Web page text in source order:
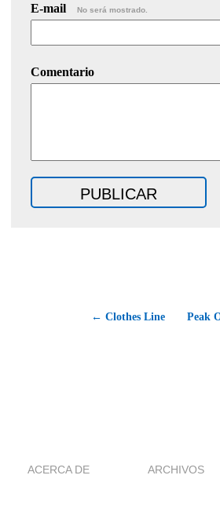
E-mail No será mostrado.
Comentario
← Clothes Line Peak
ACERCA DE ARCHIVOS